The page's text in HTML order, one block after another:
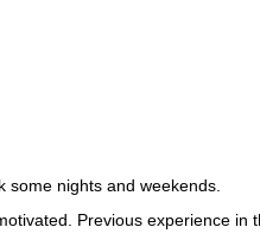
some nights and weekends.
Previous experience